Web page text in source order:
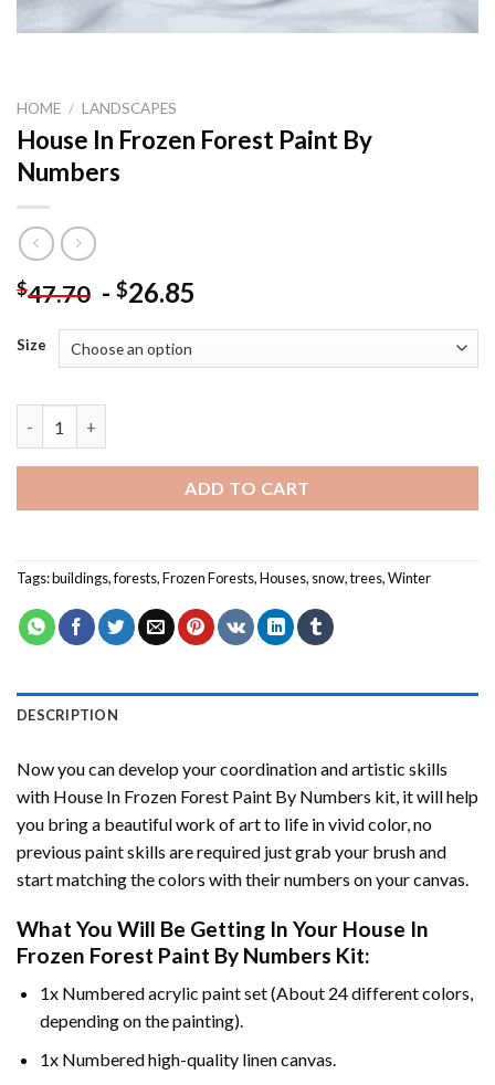
HOME / LANDSCAPES
House In Frozen Forest Paint By
Numbers
$47.70 - $26.85
Size
ADD TO CART
Tags:buildings,forests,Frozen Forests,Houses, snow,trees,Winter
DESCRIPTION
Now you can develop your coordination and artistic skills
with House In Frozen Forest Paint By Numbers kit, it will help
you bring a beautiful work of art to life in vivid color, no
previous paint skills are required just grab your brush and
start matching the colors with their numbers on your canvas.
What You Will Be Getting In Your House In
Frozen Forest Paint By Numbers Kit:
1x Numbered acrylic paint set (About 24 different colors,
depending on the painting).
1x Numbered high-quality linen canvas.